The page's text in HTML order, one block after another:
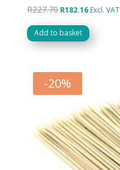
R227.70 Original
price
was:
R182.16Current
price
is:
Excl. VAT
Add to basket
-20%